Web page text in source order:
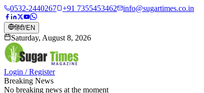
0532-2440267 +91 7355453462 info@sugartimes.co.in
हिंदी/EN
Saturday, August 8, 2026
Login / Register
Breaking News
No breaking news at the moment